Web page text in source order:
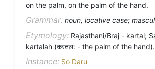
on the palm, on the palm of the hand.
Grammar: noun, locative case;
Etymology: Rajasthani/Braj - kartal;
kartalah (करतल: - the palm of the hand).
Instance: So Daru